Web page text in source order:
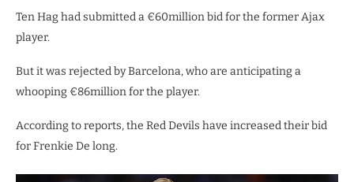
Ten Hag had submitted a €60million bid for the former Ajax
player.
But it was rejected by Barcelona, who are anticipating a
whooping €86million for the player.
According to reports, the Red Devils have increased their bid
for Frenkie De long.